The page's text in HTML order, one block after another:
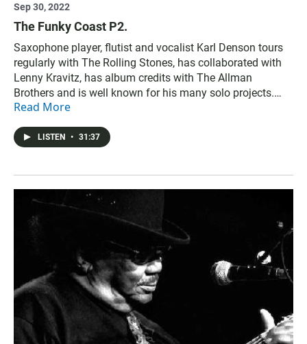
Sep 30, 2022
The Funky Coast P2.
Saxophone player, flutist and vocalist Karl Denson tours
regularly with The Rolling Stones, has collaborated with
Lenny Kravitz, has album credits with The Allman
Brothers and is well known for his many solo projects.
Then, Sure Fire Soul Ensemble share their new album of
Read More
LISTEN • 31:37